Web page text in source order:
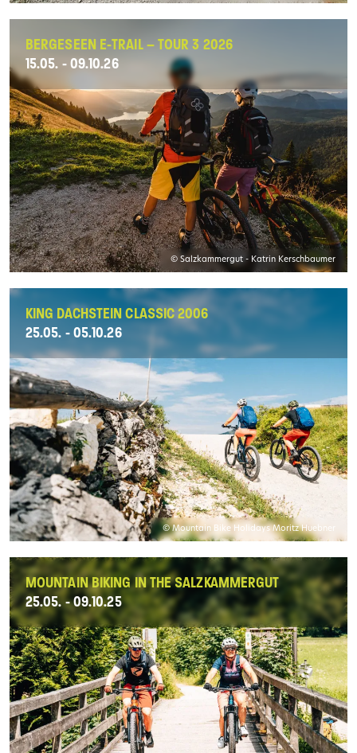
BERGESEEN E-TRAIL – TOUR 3 2026
15.05. - 09.10.26
© Salzkammergut - Katrin Kerschbaumer
KING DACHSTEIN CLASSIC 2006
25.05. - 05.10.26
© Mountain Bike Holidays Moritz Huebner
MOUNTAIN BIKING IN THE SALZKAMMERGUT
25.05. - 09.10.25